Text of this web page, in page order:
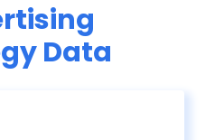
Data